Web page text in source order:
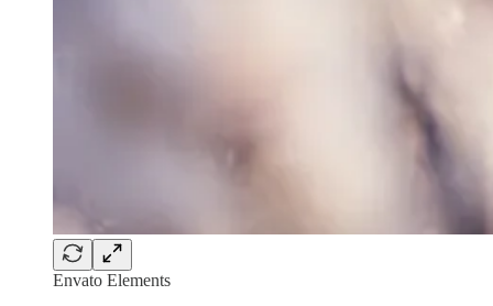
Envato Elements